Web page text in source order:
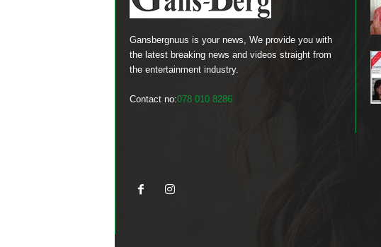
Gansbergnuus is your news, We provide you with
the latest breaking news and videos straight from
the entertainment industry.
Contact no:078 010 8286